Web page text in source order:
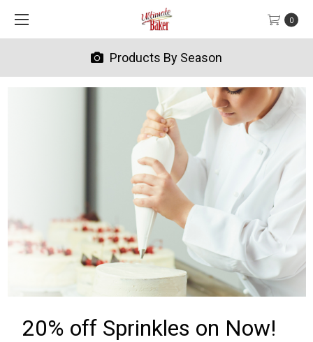
0
Products By Season
20% off Sprinkles on Now!